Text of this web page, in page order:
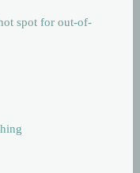
spot for out-of-